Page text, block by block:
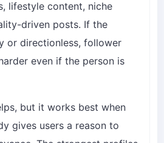
lifestyle content, niche
driven posts. If the
or directionless, follower
even if the person is
but it works best when
gives users a reason to